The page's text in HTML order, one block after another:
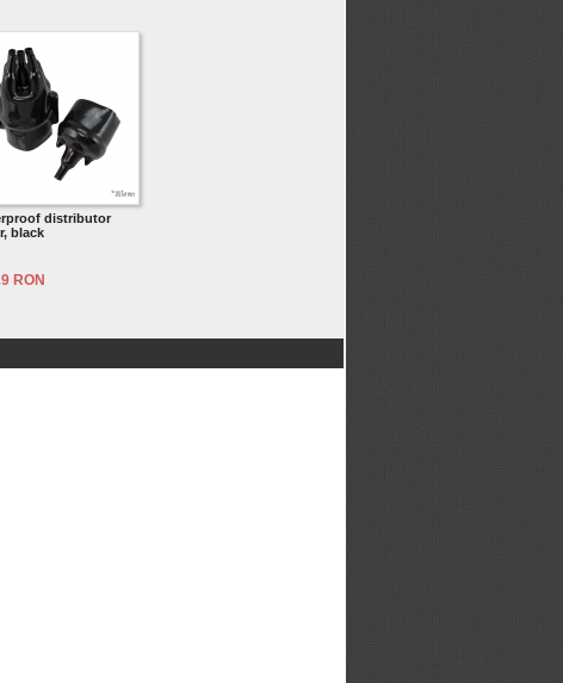
distributor
black
RON